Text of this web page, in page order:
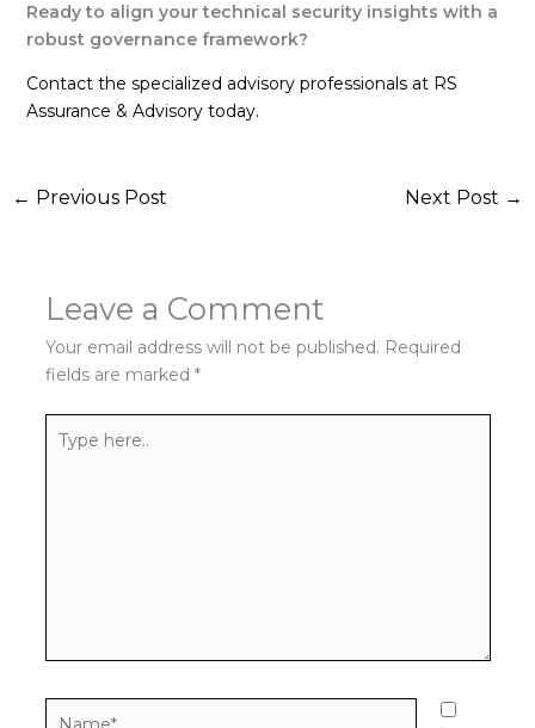
Ready to align your technical security insights with a
robust governance framework?
Contact the specialized advisory professionals at RS
Assurance & Advisory today.
← Previous Post Next Post →
Leave a Comment
Your email address will not be published. Required
fields are marked *
here..